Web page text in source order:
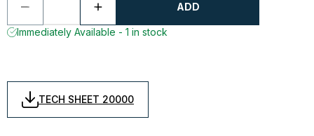
ADD
Immediately Available - 1 in stock
TECH SHEET 20000